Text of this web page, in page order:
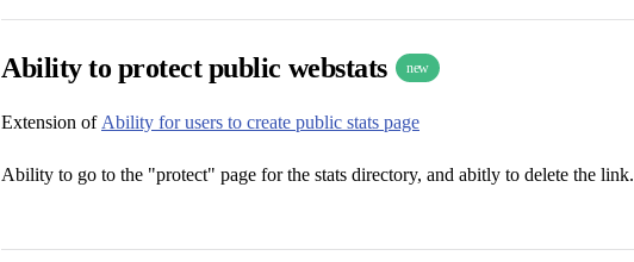
Ability to protect public webstats new
Extension of Ability for users to create public stats page
Ability to go to the "protect" page for the stats directory, and abitly to delete the link.